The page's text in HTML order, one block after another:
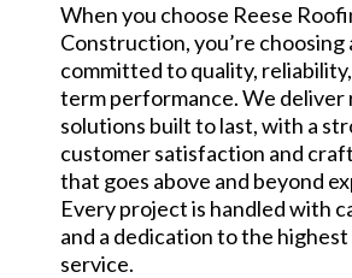
When you choose Reese
Construction, you’re choosing
committed to quality,
term performance. We deliver
solutions built to last, with a
customer satisfaction and
that goes above and beyond
Every project is handled with
and a dedication to the
service.